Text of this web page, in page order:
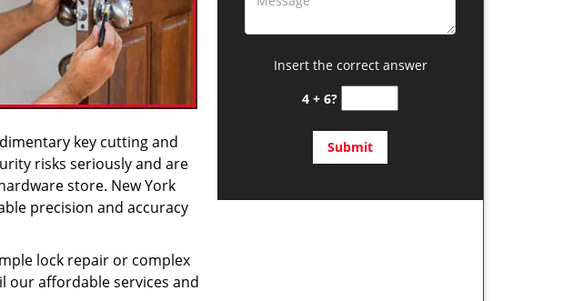
key cutting and
risks seriously and are
store. New York
precision and accuracy
lock repair or complex
our affordable services and
Insert the correct answer
4 + 6?